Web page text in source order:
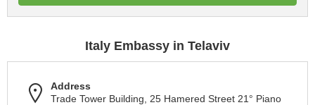
Italy Embassy in Telaviv
Address
Trade Tower Building, 25 Hamered Street 21° Piano